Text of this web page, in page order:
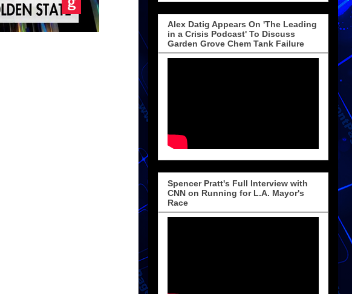
Alex Datig Appears On 'The Leading
in a Crisis Podcast' To Discuss
Garden Grove Chem Tank Failure
Spencer Pratt's Full Interview with
CNN on Running for L.A. Mayor's
Race